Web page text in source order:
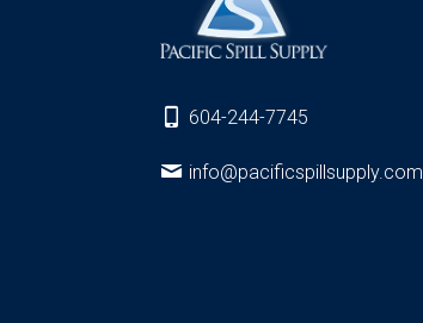
604-244-7745
info@pacificspillsupply.com